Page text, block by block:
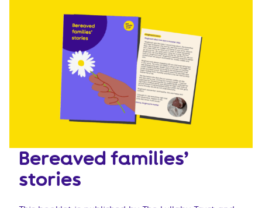
Bereaved families’
stories